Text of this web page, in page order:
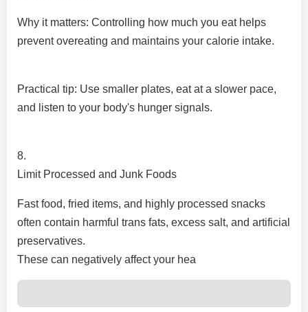
Why it matters: Controlling how much you eat helps
prevent overeating and maintains your calorie intake.
Practical tip: Use smaller plates, eat at a slower pace,
and listen to your body's hunger signals.
8.
Limit Processed and Junk Foods
Fast food, fried items, and highly processed snacks
often contain harmful trans fats, excess salt, and artificial
preservatives.
These can negatively affect your hea